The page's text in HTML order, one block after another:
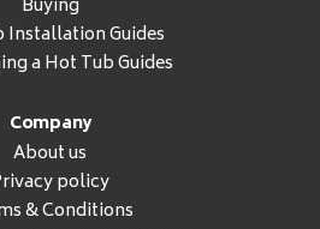
Buying
Installation Guides
a Hot Tub Guides
Company
About us
policy
& Conditions